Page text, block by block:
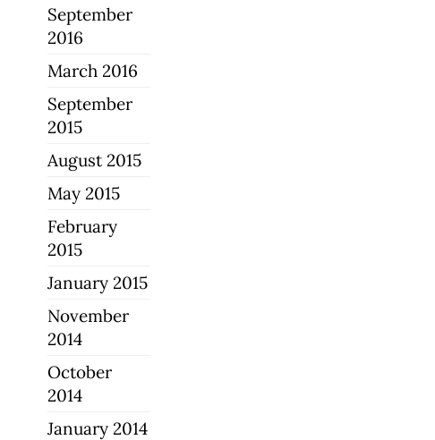
September
2016
March 2016
September
2015
August 2015
May 2015
February
2015
January 2015
November
2014
October
2014
January 2014